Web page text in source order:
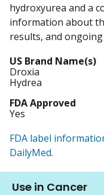
hydroxyurea and a
information about
results, and
US Brand Name(s)
Droxia
Hydrea
FDA Approved
Yes
FDA label
DailyMed.
Use in Cancer